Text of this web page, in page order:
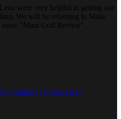
were very helpful in getting our
We will be returning to Maui
"Maui Golf Review".
readable? Change text.